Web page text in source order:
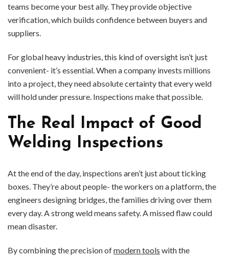
teams become your best ally. They provide objective
verification, which builds confidence between buyers and
suppliers.
For global heavy industries, this kind of oversight isn’t just
convenient- it’s essential. When a company invests millions
into a project, they need absolute certainty that every weld
will hold under pressure. Inspections make that possible.
The Real Impact of Good
Welding Inspections
At the end of the day, inspections aren’t just about ticking
boxes. They’re about people- the workers on a platform, the
engineers designing bridges, the families driving over them
every day. A strong weld means safety. A missed flaw could
mean disaster.
By combining the precision ofmodern tools with the